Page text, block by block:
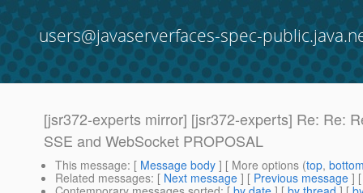
users@javaserverfaces-spec-
[jsr372-experts mirror] [jsr372-experts] Re: Re:
SSE and WebSocket PROPOSAL
This message: [ Message body ] [ More options (top,
Related messages: [ Next message ] [ Previous message ]